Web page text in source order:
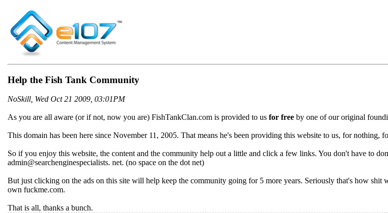
Help the Fish Tank Community
NoSkill, Wed Oct 21 2009, 03:01PM
As you are all aware (or if not, now you are) FishTankClan.com is provided to us for free by one of our original
This domain has been here since November 11, 2005. That means he's been providing this website to us, for nothing,
So if you enjoy this website, the content and the community help out a little and click a few links. You don't have to
admin@searchenginespecialists. net. (no space on the dot net)
But just clicking on the ads on this site will help keep the community going for 5 more years. Seriously that's how
own fuckme.com.
That is all, thanks a bunch.